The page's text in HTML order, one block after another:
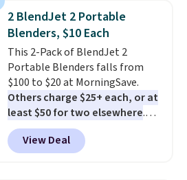
or conversations.
The
intelligent LED display alerts
you when it's time to add water
and automatically shuts off
when needed. Shipping is free
when you log into your Macy's
account.
2 BlendJet 2 Portable
Blenders, $10 Each
This 2-Pack of BlendJet 2
Portable Blenders falls from
$100 to $20 at MorningSave.
Others charge $25+ each, or at
least $50 for two elsewhere.
Blend when you're ready, so your
smoothie will be as fresh as
possible while you're on the go.
View Deal